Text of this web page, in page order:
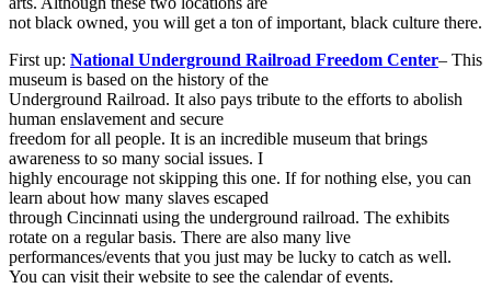
not black owned, you will get a ton of important, black culture there.
First up: National Underground Railroad Freedom Center– This
museum is based on the history of the
Underground Railroad. It also pays tribute to the efforts to abolish
human enslavement and secure
freedom for all people. It is an incredible museum that brings
awareness to so many social issues. I
highly encourage not skipping this one. If for nothing else, you can
learn about how many slaves escaped
through Cincinnati using the underground railroad. The exhibits
rotate on a regular basis. There are also many live
performances/events that you just may be lucky to catch as well.
You can visit their website to see the calendar of events.